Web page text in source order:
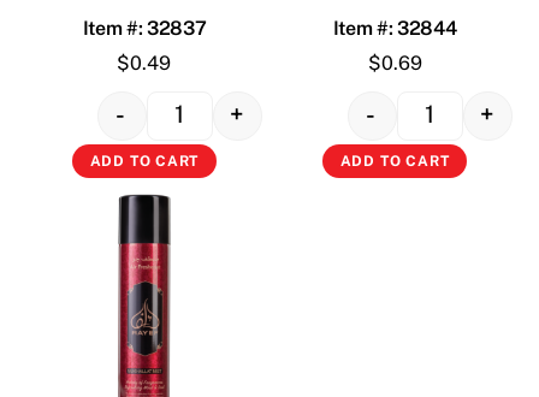
Item #: 32837
$0.49
Quantity
- +
ADD TO CART
Item #: 32844
$0.69
Quantity
- +
ADD TO CART